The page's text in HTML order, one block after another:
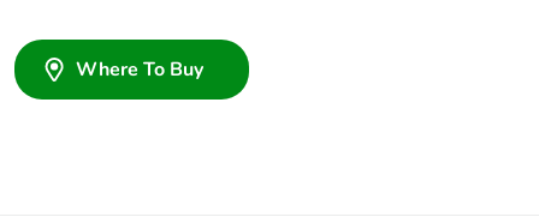
Where To Buy